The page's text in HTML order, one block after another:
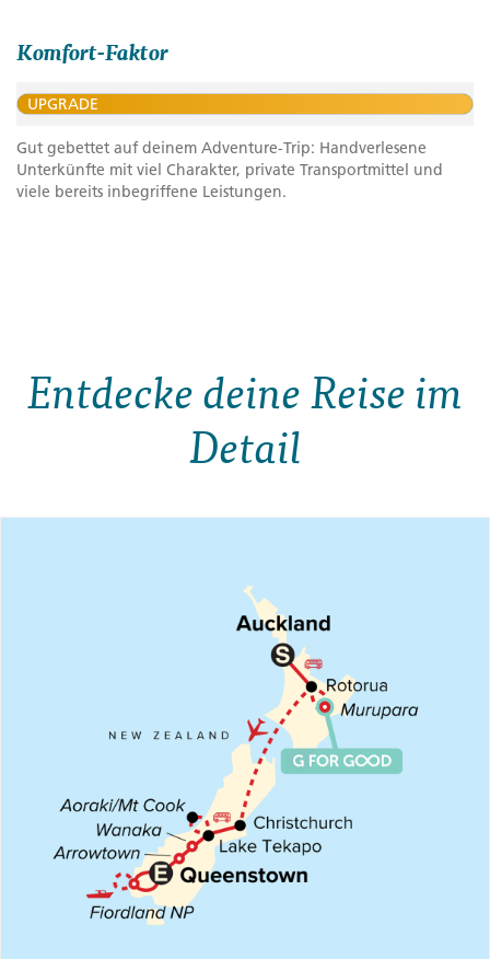
Komfort-Faktor
UPGRADE
Gut gebettet auf deinem Adventure-Trip: Handverlesene
Unterkünfte mit viel Charakter, private Transportmittel und
viele bereits inbegriffene Leistungen.
Entdecke deine Reise im
Detail